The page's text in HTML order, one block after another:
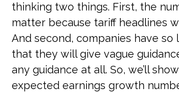
thinking two things. First, the
matter because tariff headlines
And second, companies have
that they will give vague
any guidance at all. So, we’ll
expected earnings growth